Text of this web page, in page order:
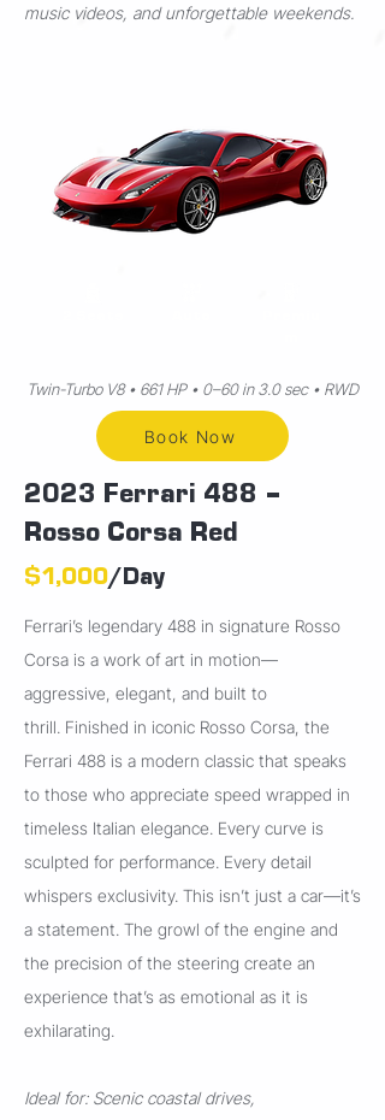
music videos, and unforgettable weekends.
Twin-Turbo V8 • 661 HP • 0–60 in 3.0 sec • RWD
Book Now
2023 Ferrari 488 –
Rosso Corsa Red
$1,000/Day
Ferrari’s legendary 488 in signature Rosso
Corsa is a work of art in motion—
aggressive, elegant, and built to
thrill. Finished in iconic Rosso Corsa, the
Ferrari 488 is a modern classic that speaks
to those who appreciate speed wrapped in
timeless Italian elegance. Every curve is
sculpted for performance. Every detail
whispers exclusivity. This isn’t just a car—it’s
a statement. The growl of the engine and
the precision of the steering create an
experience that’s as emotional as it is
exhilarating.
Ideal for: Scenic coastal drives,